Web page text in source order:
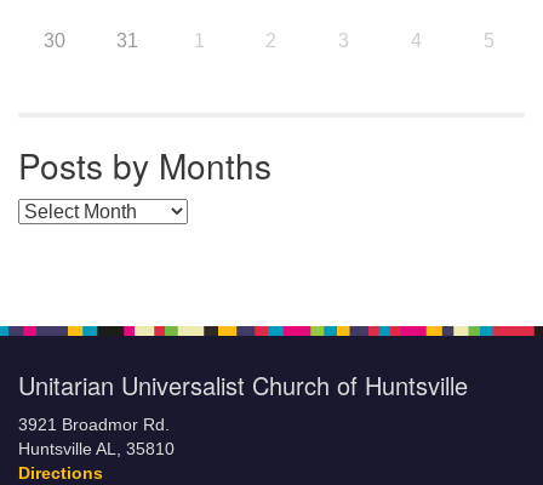
30 31 1 2 3 4 5
Posts by Months
Posts by Months
Unitarian Universalist Church of Huntsville
3921 Broadmor Rd.
Huntsville AL, 35810
Directions